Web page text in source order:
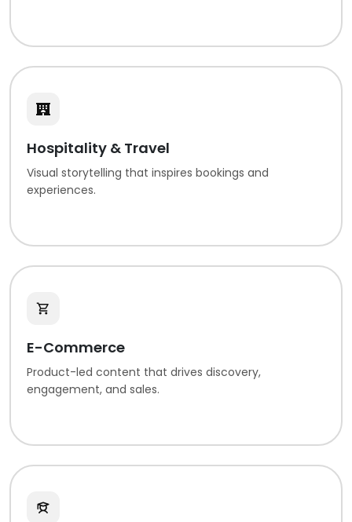
Hospitality & Travel
Visual storytelling that inspires bookings and
experiences.
E-Commerce
Product-led content that drives discovery,
engagement, and sales.